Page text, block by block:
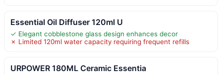
Essential Oil Diffuser 120ml U
✓ Elegant cobblestone glass design enhances decor
✗ Limited 120ml water capacity requiring frequent refills
URPOWER 180ML Ceramic Essentia